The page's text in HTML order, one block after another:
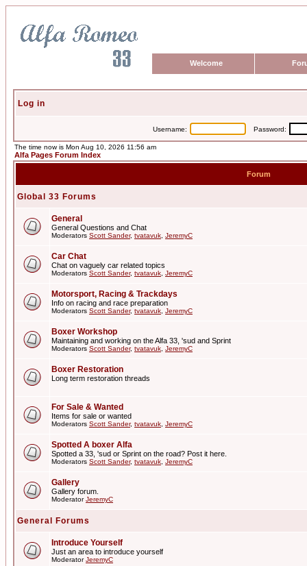
Welcome
Log in
Username: Password:
The time now is Mon Aug 10, 2026 11:56 am
Alfa Pages Forum Index
Forum
Global 33 Forums
General
General Questions and Chat
Moderators Scott Sander, tvatavuk JeremyC
Car Chat
Chat on vaguely car related topics
Moderators Scott Sander, tvatavuk JeremyC
Motorsport, Racing & Trackdays
Info on racing and race preparation
Moderators Scott Sander, tvatavuk JeremyC
Boxer Workshop
Maintaining and working on the Alfa 33, 'sud and Sprint
Moderators Scott Sander, tvatavuk JeremyC
Boxer Restoration
Long term restoration threads
For Sale & Wanted
Items for sale or wanted
Moderators Scott Sander, tvatavuk JeremyC
Spotted A boxer Alfa
Spotted a 33, 'sud or Sprint on the road? Post it here.
Moderators Scott Sander, tvatavuk JeremyC
Gallery
Gallery forum.
ModeratorJeremyC
General Forums
Introduce Yourself
Just an area to introduce yourself
ModeratorJeremyC